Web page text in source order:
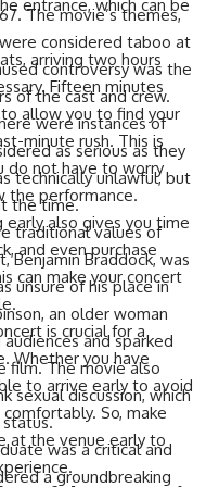
entrance, which can be
arriving two hours
Fifteen minutes
allow you to find your
minute rush. This is
do not have to worry
the performance.
also gives you time
and even purchase
can make your concert
is crucial for a
Whether you have
to arrive early to avoid
So, make
at the venue early to
The movie’s themes,
considered taboo at
controversy was the
of the cast and crew.
were instances of
as serious as they
technically unlawful, but
the time.
traditional values of
Benjamin Braddock, was
unsure of his place in
an older woman
and sparked
film. The movie also
sexual discussion, which
was a critical and
a groundbreaking